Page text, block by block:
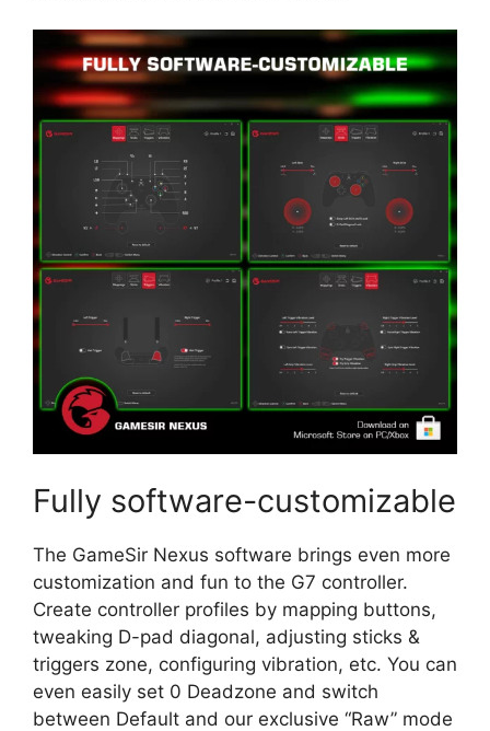
Fully software-customizable
The GameSir Nexus software brings even more
customization and fun to the G7 controller.
Create controller profiles by mapping buttons,
tweaking D-pad diagonal, adjusting sticks &
triggers zone, configuring vibration, etc. You can
even easily set 0 Deadzone and switch
between Default and our exclusive “Raw” mode